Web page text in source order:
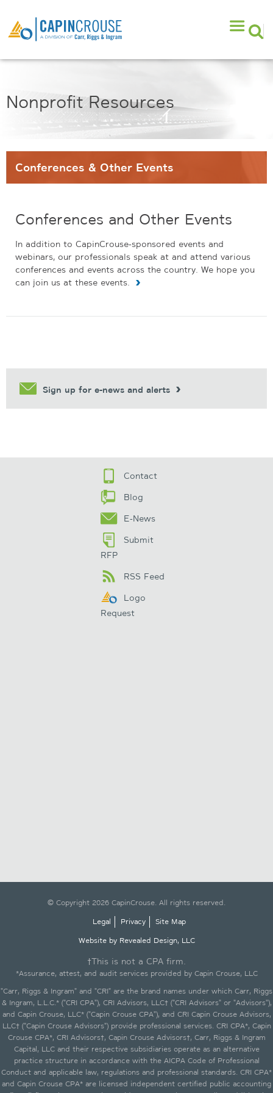
Nonprofit Resources
Conferences & Other Events
Conferences and Other Events
In addition to CapinCrouse-sponsored events and
webinars, our professionals speak at and attend various
conferences and events across the country. We hope you
can join us at these events.
Sign up for e-news and alerts
Contact
Blog
E-News
Submit
RFP
RSS Feed
Logo
Request
© Copyright 2026 CapinCrouse. All rights reserved.
Legal
Privacy
Site Map
Website by Revealed Design, LLC
†This is not a CPA firm.
*Assurance, attest, and audit services provided by Capin Crouse, LLC
"Carr, Riggs & Ingram" and "CRI" are the brand names under which Carr, Riggs
& Ingram, L.L.C.* ("CRI CPA"), CRI Advisors, LLC† ("CRI Advisors" or "Advisors"),
and Capin Crouse, LLC* ("Capin Crouse CPA"), and CRI Capin Crouse Advisors,
LLC† ("Capin Crouse Advisors") provide professional services. CRI CPA*, Capin
Crouse CPA*, CRI Advisors†, Capin Crouse Advisors†, Carr, Riggs & Ingram
Capital, LLC and their respective subsidiaries operate as an alternative
practice structure in accordance with the AICPA Code of Professional
Conduct and applicable law, regulations and professional standards. CRI CPA*
and Capin Crouse CPA* are licensed independent certified public accounting